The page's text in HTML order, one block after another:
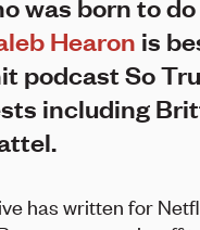
was born to
Hearon is
podcast So
including
has written for